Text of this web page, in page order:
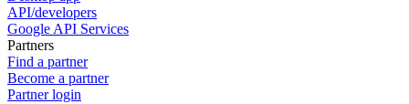
API/developers
Google API Services
Partners
Find a partner
Become a partner
Partner login